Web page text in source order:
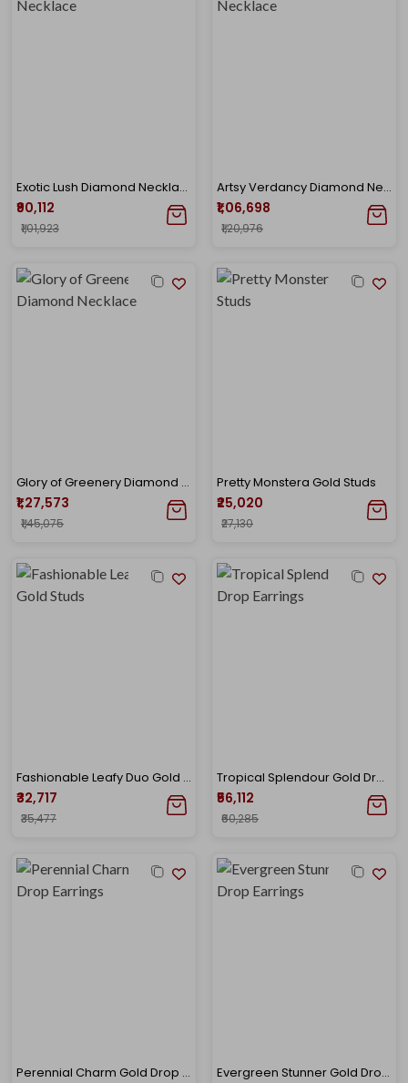
Exotic Lush Diamond Necklace
₹90,112
₹1,01,923
Artsy Verdancy Diamond Necklace
₹1,06,698
₹1,20,976
Glory of Greenery Diamond Necklace
₹1,27,573
₹1,45,075
Pretty Monstera Gold Studs
₹25,020
₹27,130
Fashionable Leafy Duo Gold Studs
₹32,717
₹35,477
Tropical Splendour Gold Drop Earrings
₹56,112
₹60,285
Perennial Charm Gold Drop Earrings Evergreen Stunner Gold Drop Earrings